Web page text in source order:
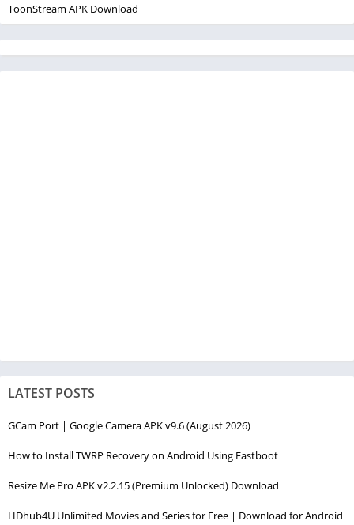
ToonStream APK Download
LATEST POSTS
GCam Port | Google Camera APK v9.6 (August 2026)
How to Install TWRP Recovery on Android Using Fastboot
Resize Me Pro APK v2.2.15 (Premium Unlocked) Download
HDhub4U Unlimited Movies and Series for Free | Download for Android